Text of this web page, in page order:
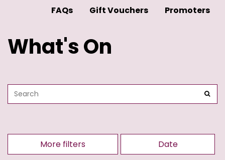
FAQs Gift Vouchers Promoters
What's On
More filters Date